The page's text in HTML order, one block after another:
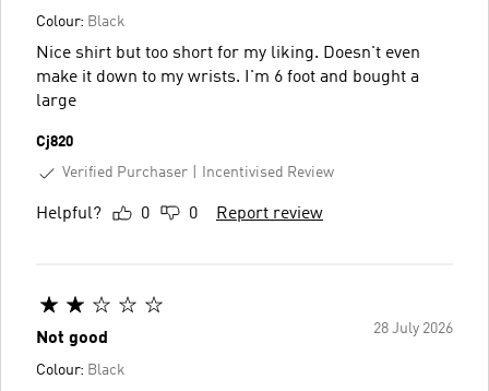
Colour: Black
Nice shirt but too short for my liking. Doesn't even
make it down to my wrists. I'm 6 foot and bought a
large
Cj820
Verified Purchaser
Incentivised Review
Helpful? 0 0 Report review
28 July 2026
Not good
Colour: Black